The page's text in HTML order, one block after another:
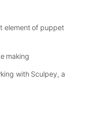
element of puppet
making
with Sculpey, a